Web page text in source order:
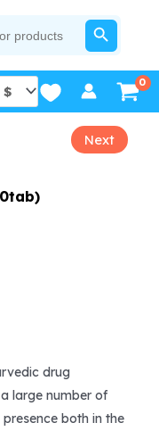
SEARCH BUTTON
Next
drug
large number of
both in the